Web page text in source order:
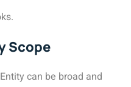
Scope
can be broad and